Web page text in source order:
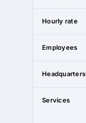
Hourly rate
Employees
Headquarters
Services